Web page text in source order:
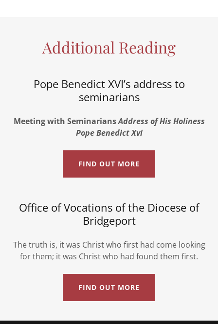
Additional Reading
Pope Benedict XVI’s address to
seminarians
Meeting with SeminariansAddress of His Holiness
Pope Benedict Xvi
FIND OUT MORE
Office of Vocations of the Diocese of
Bridgeport
The truth is, it was Christ who first had come looking
for them; it was Christ who had found them first.
FIND OUT MORE